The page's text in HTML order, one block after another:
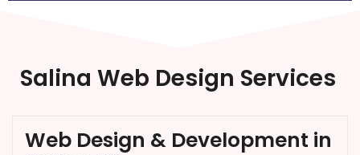
Salina Web Design Services
Web Design & Development in